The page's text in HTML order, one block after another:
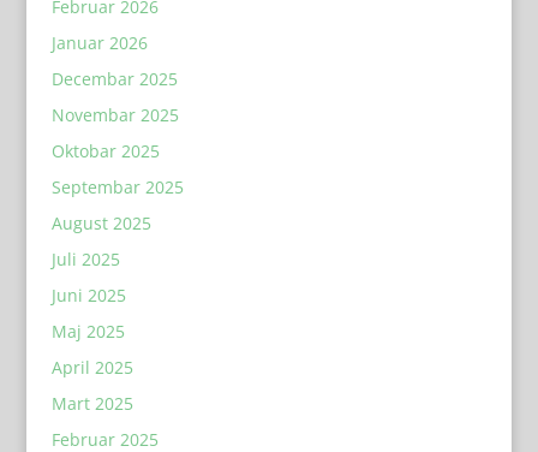
Februar 2026
Januar 2026
Decembar 2025
Novembar 2025
Oktobar 2025
Septembar 2025
August 2025
Juli 2025
Juni 2025
Maj 2025
April 2025
Mart 2025
Februar 2025